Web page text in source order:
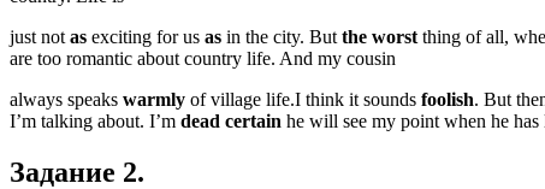
just not as exciting for us as in the city. But the worst thing of all,
are too romantic about country life. And my cousin
always speaks warmly of village life.I think it sounds foolish. But
I’m talking about. I’m dead certain he will see my point when he
Задание 2.